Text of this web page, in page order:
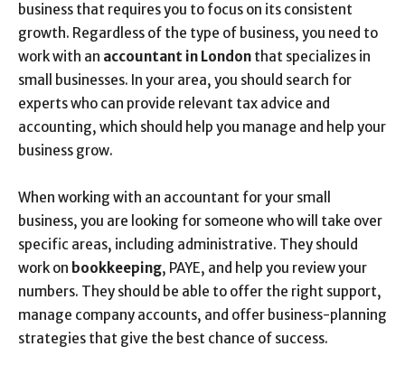
business that requires you to focus on its consistent
growth. Regardless of the type of business, you need to
work with an accountant in London that specializes in
small businesses. In your area, you should search for
experts who can provide relevant tax advice and
accounting, which should help you manage and help your
business grow.
When working with an accountant for your small
business, you are looking for someone who will take over
specific areas, including administrative. They should
work on bookkeeping, PAYE, and help you review your
numbers. They should be able to offer the right support,
manage company accounts, and offer business-planning
strategies that give the best chance of success.